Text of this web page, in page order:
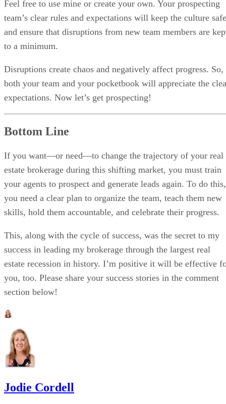
Feel free to use mine or create your own. Your prospecting
team’s clear rules and expectations will keep the culture safe
and ensure that disruptions from new team members are
to a minimum.
Disruptions create chaos and negatively affect progress. So,
both your team and your pocketbook will appreciate the
expectations. Now let’s get prospecting!
Bottom Line
If you want—or need—to change the trajectory of your real
estate brokerage during this shifting market, you must train
your agents to prospect and generate leads again. To do this,
you need a clear plan to organize the team, teach them new
skills, hold them accountable, and celebrate their progress.
This, along with the cycle of success, was the secret to my
success in leading my brokerage through the largest real
estate recession in history. I’m positive it will be effective
you, too. Please share your success stories in the comment
section below!
Jodie Cordell